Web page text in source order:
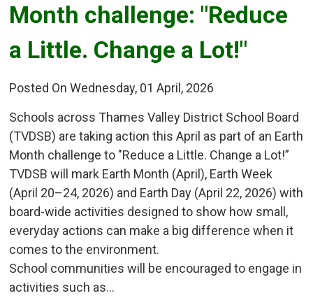
Month challenge: "Reduce
a Little. Change a Lot!"
Posted On Wednesday, 01 April, 2026
Schools across Thames Valley District School Board
(TVDSB) are taking action this April as part of an Earth
Month challenge to "Reduce a Little. Change a Lot!”
TVDSB will mark Earth Month (April), Earth Week
(April 20–24, 2026) and Earth Day (April 22, 2026) with
board-wide activities designed to show how small,
everyday actions can make a big difference when it
comes to the environment.
School communities will be encouraged to engage in
activities such as...